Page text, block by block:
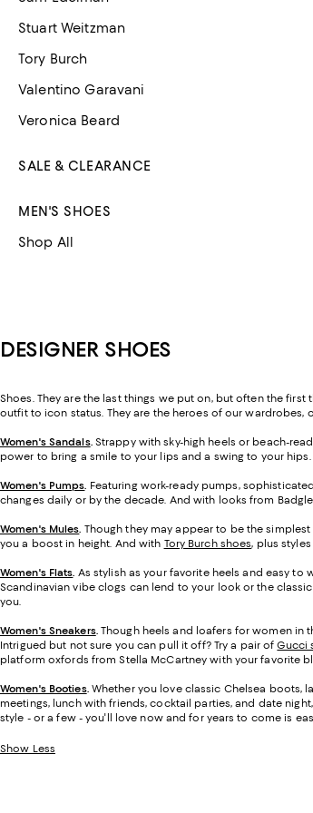
Stuart Weitzman
Tory Burch
Valentino Garavani
Veronica Beard
SALE & CLEARANCE
MEN'S SHOES
Shop All
DESIGNER SHOES
Shoes. They are the last things we put on, but often the
outfit to icon status. They are the heroes of our wardrobes,
Women's Sandals. Strappy with sky-high heels or beach-
power to bring a smile to your lips and a swing to your
Women's Pumps. Featuring work-ready pumps,
changes daily or by the decade. And with looks from
Women's Mules. Though they may appear to be the
you a boost in height. And with Tory Burch shoes, plus
Women's Flats. As stylish as your favorite heels and easy to
Scandinavian vibe clogs can lend to your look or the
you.
Women's Sneakers. Though heels and loafers for women in
Intrigued but not sure you can pull it off? Try a pair ofGucci
platform oxfords from Stella McCartney with your favorite
Women's Booties. Whether you love classic Chelsea boots,
meetings, lunch with friends, cocktail parties, and date
style - or a few - you'll love now and for years to come is
Show Less